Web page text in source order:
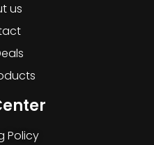
us
Policy